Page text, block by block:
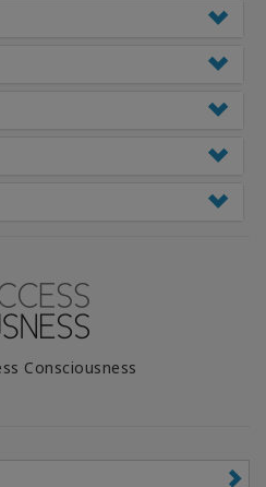
Consciousness